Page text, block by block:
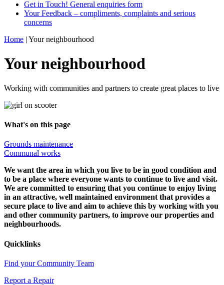
Get in Touch! General enquiries form
Your Feedback – compliments, complaints and serious
concerns
Home | Your neighbourhood
Your neighbourhood
Working with communities and partners to create great places to live
What's on this page
Grounds maintenance
Communal works
We want the area in which you live to be in good condition and
to be a place where everyone wants to continue to live and visit.
We are committed to ensuring that you continue to enjoy living
in an attractive, well maintained environment thatprovides a
secure place to live and aim to achieve this by working with you
and other community partners, to improve our properties and
neighbourhoods.
Quicklinks
Find your Community Team
Report a Repair